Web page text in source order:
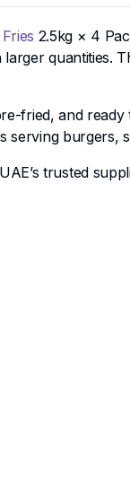
2.5kg × 4
quantities.
fried, and
burgers,
trusted